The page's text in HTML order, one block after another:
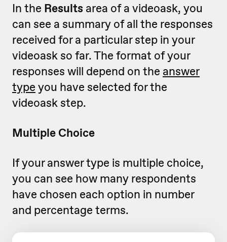
In the Results area of a videoask, you
can see a summary of all the responses
received for a particular step in your
videoask so far. The format of your
responses will depend on the answer
type you have selected for the
videoask step.
Multiple Choice
If your answer type is multiple choice,
you can see how many respondents
have chosen each option in number
and percentage terms.